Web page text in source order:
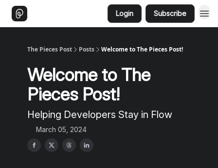
Login Subscribe
The Pieces Post Posts Welcome to The Pieces Post!
Welcome to The
Pieces Post!
Helping Developers Stay in Flow
March 05, 2024